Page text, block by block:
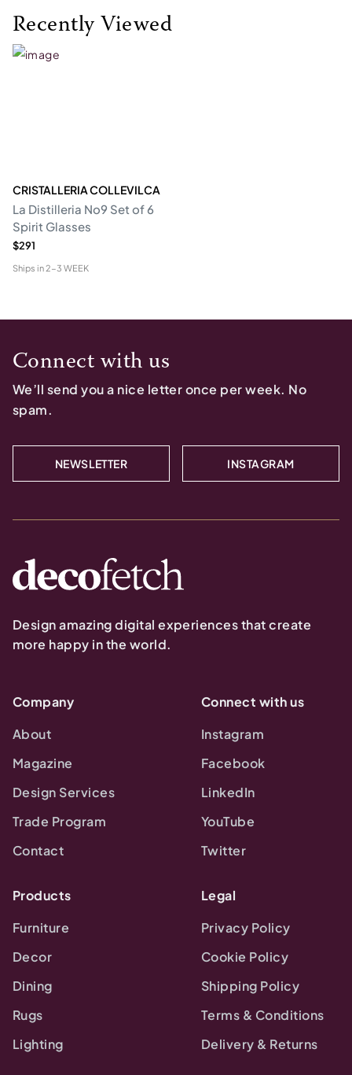
Recently Viewed
CRISTALLERIA COLLEVILCA
La Distilleria No9 Set of 6
Spirit Glasses
$291
Ships in2-3 WEEK
Connect with us
We’ll send you a nice letter once per week. No
spam.
NEWSLETTER INSTAGRAM
Design amazing digital experiences that create
more happy in the world.
Company
About
Magazine
Design Services
Trade Program
Contact
Connect with us
Instagram
Facebook
LinkedIn
YouTube
Twitter
Products
Furniture
Decor
Dining
Rugs
Lighting
Legal
Privacy Policy
Cookie Policy
Shipping Policy
Terms & Conditions
Delivery & Returns